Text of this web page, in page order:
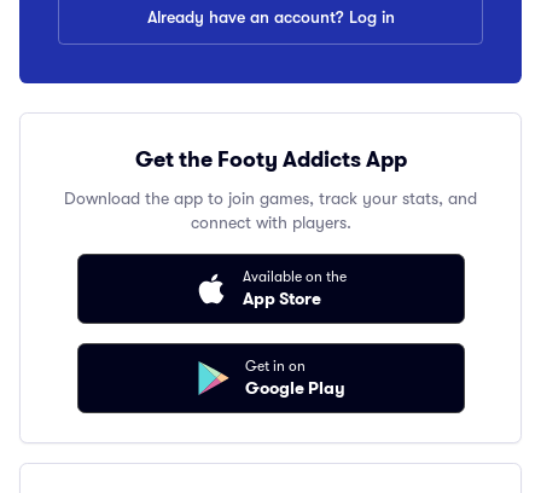
Already have an account? Log in
Get the Footy Addicts App
Download the app to join games, track your stats, and
connect with players.
Available on the
App Store
Get in on
Google Play